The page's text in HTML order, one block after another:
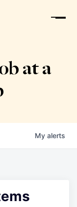
at a
My alerts